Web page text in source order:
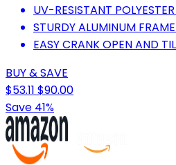
UV-RESISTANT
STURDY ALUMINUM
EASY CRANK OPEN AND
BUY & SAVE
$53.11 $90.00
Save 41%